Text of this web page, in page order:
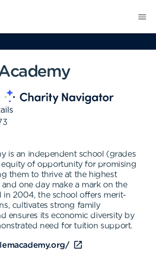
is an independent school (grades
equity of opportunity for promising
them to thrive at the highest
and one day make a mark on the
in 2004, the school offers merit-
cultivates strong family
ensures its economic diversity by
need for tuition support.